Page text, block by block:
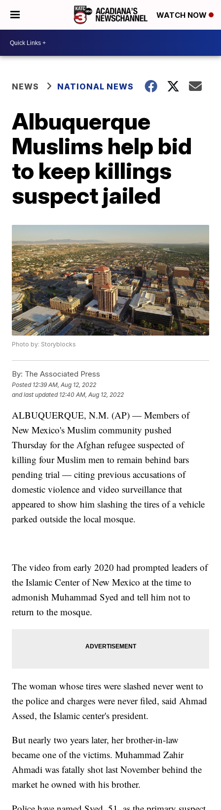
WATCH NOW
NEWS NATIONAL NEWS
Albuquerque
Muslims help bid
to keep killings
suspect jailed
Photo by: Storyblocks
By: The Associated Press
Posted 12:39 AM, Aug 12, 2022
and last updated 12:40 AM, Aug 12, 2022
ALBUQUERQUE, N.M. (AP) — Members of
New Mexico's Muslim community pushed
Thursday for the Afghan refugee suspected of
killing four Muslim men to remain behind bars
pending trial — citing previous accusations of
domestic violence and video surveillance that
appeared to show him slashing the tires of a vehicle
parked outside the local mosque.
The video from early 2020 had prompted leaders of
the Islamic Center of New Mexico at the time to
admonish Muhammad Syed and tell him not to
return to the mosque.
The woman whose tires were slashed never went to
the police and charges were never filed, said Ahmad
Assed, the Islamic center's president.
But nearly two years later, her brother-in-law
became one of the victims. Muhammad Zahir
Ahmadi was fatally shot last November behind the
market he owned with his brother.